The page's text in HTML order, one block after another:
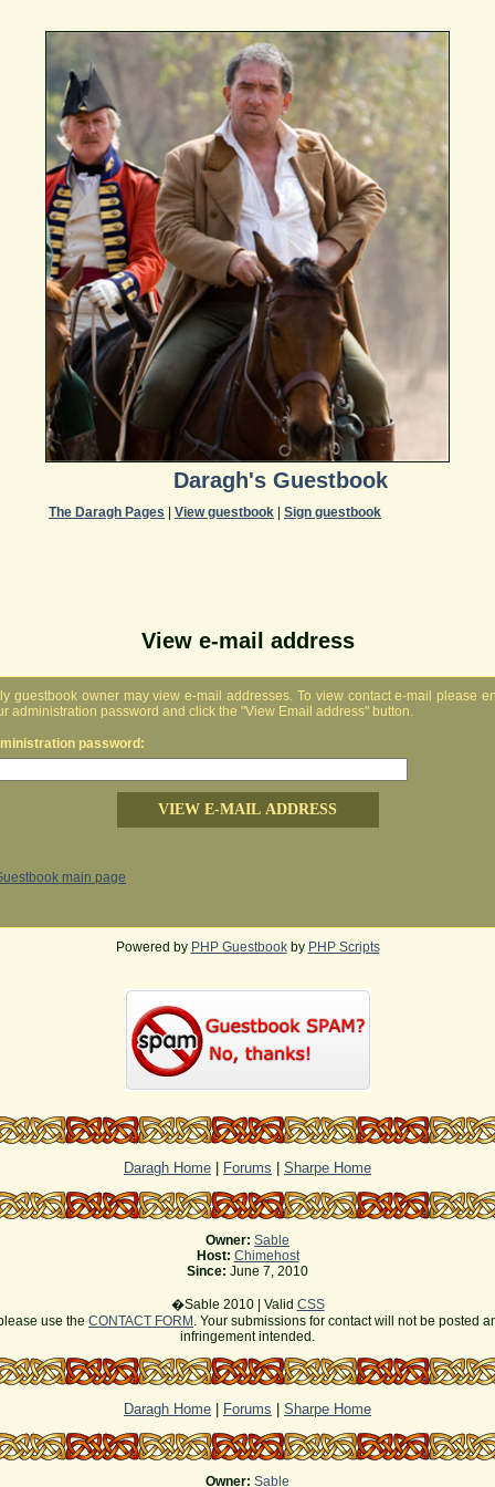
Daragh's Guestbook
The Daragh Pages View guestbook Sign guestbook
View e-mail address
guestbook owner may view e-mail addresses. To view contact e-mail please
administration password and click the "View Email address" button.
password:
main page
Powered by PHP Guestbookby PHP Scripts
Daragh Home Forums Sharpe Home
Owner: Sable
Host: Chimehost
Since: June 7, 2010
�Sable 2010 | Valid CSS
use the CONTACT FORM . Your submissions for contact will not be posted
infringement intended.
Daragh Home Forums Sharpe Home
Owner: Sable